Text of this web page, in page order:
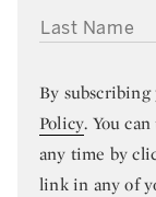
LAST NAME
By
Policy. You
any time by
link in any of